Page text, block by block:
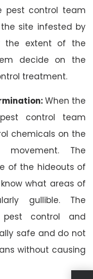
pest control team
site infested by
the extent of the
decide on the
treatment.
When the
control team
chemicals on the
The
of the hideouts of
what areas of
gullible. The
control and
safe and do not
without causing